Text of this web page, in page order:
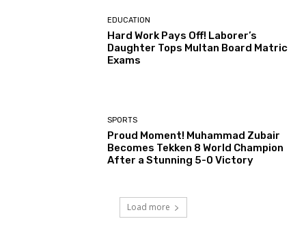
EDUCATION
Hard Work Pays Off! Laborer’s
Daughter Tops Multan Board Matric
Exams
SPORTS
Proud Moment! Muhammad Zubair
Becomes Tekken 8 World Champion
After a Stunning 5-0 Victory
Load more